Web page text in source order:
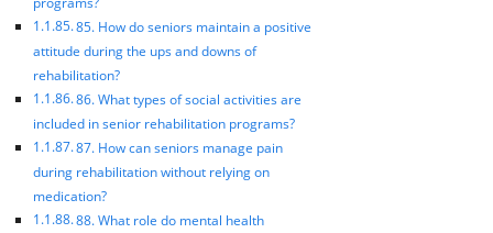
85. How do seniors maintain a positive
attitude during the ups and downs of
rehabilitation?
86. What types of social activities are
included in senior rehabilitation programs?
87. How can seniors manage pain
during rehabilitation without relying on
medication?
88. What role do mental health